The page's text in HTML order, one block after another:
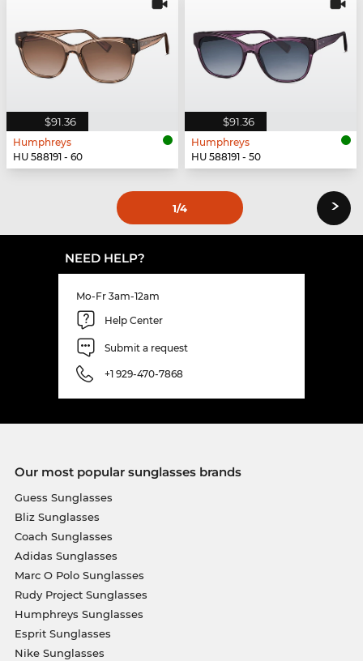
$91.36
Humphreys
HU 588191 - 60
$91.36
Humphreys
HU 588191 - 50
1/4 ›
NEED HELP?
Mo-Fr 3am-12am
Help Center
Submit a request
+1 929-470-7868
Our most popular sunglasses brands
Guess Sunglasses
Bliz Sunglasses
Coach Sunglasses
Adidas Sunglasses
Marc O Polo Sunglasses
Rudy Project Sunglasses
Humphreys Sunglasses
Esprit Sunglasses
Nike Sunglasses